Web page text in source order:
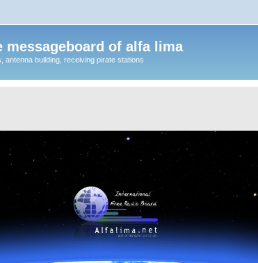
messageboard of alfa lima
antenna building, receiving pirate stations